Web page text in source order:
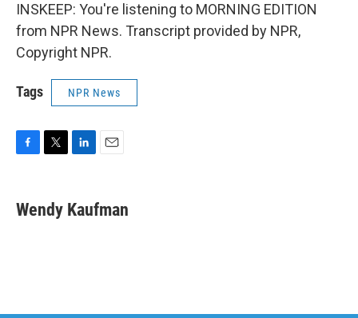
INSKEEP: You're listening to MORNING EDITION
from NPR News. Transcript provided by NPR,
Copyright NPR.
Tags NPR News
e
b
t
t
k
e
i
l
Wendy Kaufman